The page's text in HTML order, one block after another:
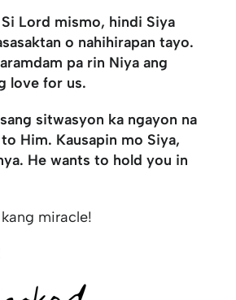
Si Lord mismo, hindi Siya
o nahihirapan tayo.
pa rin Niya ang
love for us.
sitwasyon ka ngayon na
Him. Kausapin mo Siya,
He wants to hold you in
miracle!